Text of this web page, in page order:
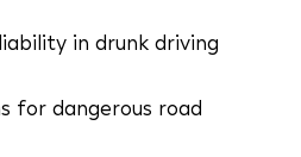
in drunk driving
for dangerous road